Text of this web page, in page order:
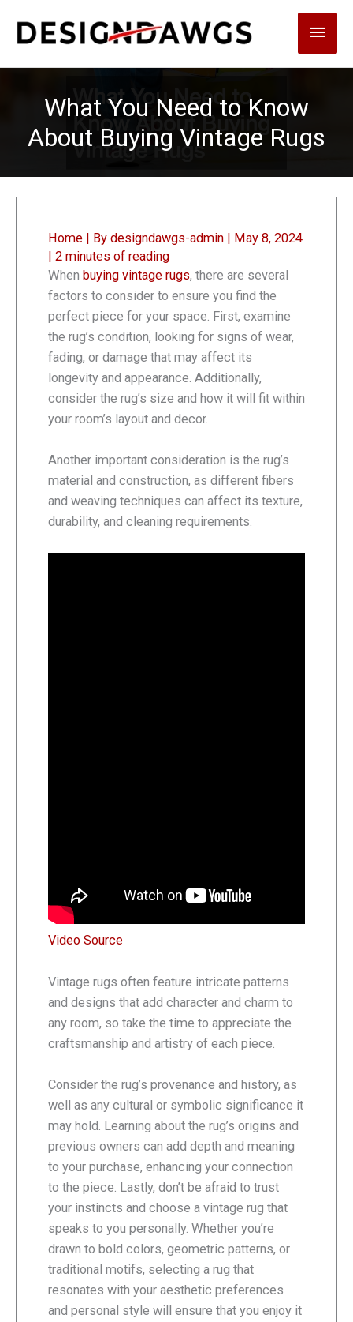
Main
What You Need to Know
About Buying Vintage Rugs
Home | By designdawgs-admin | May 8, 2024
| 2 minutes of reading
When buying vintage rugs, there are several
factors to consider to ensure you find the
perfect piece for your space. First, examine
the rug’s condition, looking for signs of wear,
fading, or damage that may affect its
longevity and appearance. Additionally,
consider the rug’s size and how it will fit within
your room’s layout and decor.
Another important consideration is the rug’s
material and construction, as different fibers
and weaving techniques can affect its texture,
durability, and cleaning requirements.
Video Source
Vintage rugs often feature intricate patterns
and designs that add character and charm to
any room, so take the time to appreciate the
craftsmanship and artistry of each piece.
Consider the rug’s provenance and history, as
well as any cultural or symbolic significance it
may hold. Learning about the rug’s origins and
previous owners can add depth and meaning
to your purchase, enhancing your connection
to the piece. Lastly, don’t be afraid to trust
your instincts and choose a vintage rug that
speaks to you personally. Whether you’re
drawn to bold colors, geometric patterns, or
traditional motifs, selecting a rug that
resonates with your aesthetic preferences
and personal style will ensure that you enjoy it